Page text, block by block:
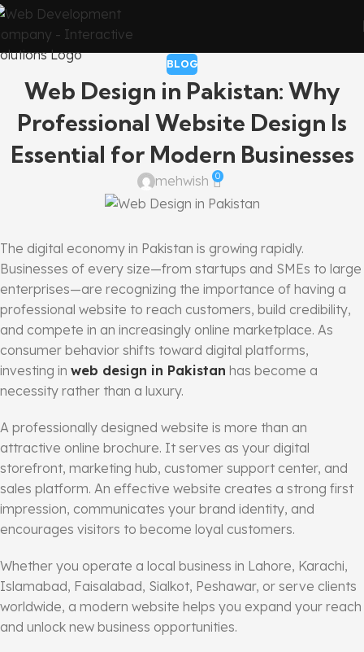
BLOG
Web Design in Pakistan: Why
Professional Website Design Is
Essential for Modern Businesses
mehwish 0
The digital economy in Pakistan is growing rapidly.
Businesses of every size—from startups and SMEs to large
enterprises—are recognizing the importance of having a
professional website to reach customers, build credibility,
and compete in an increasingly online marketplace. As
consumer behavior shifts toward digital platforms,
investing in web design in Pakistan has become a
necessity rather than a luxury.
A professionally designed website is more than an
attractive online brochure. It serves as your digital
storefront, marketing hub, customer support center, and
sales platform. An effective website creates a strong first
impression, communicates your brand identity, and
encourages visitors to become loyal customers.
Whether you operate a local business in Lahore, Karachi,
Islamabad, Faisalabad, Sialkot, Peshawar, or serve clients
worldwide, a modern website helps you expand your reach
and unlock new business opportunities.